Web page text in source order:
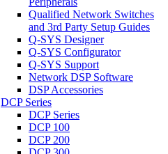
Qualified Network Switches
and 3rd Party Setup Guides
Q-SYS Designer
Q-SYS Configurator
Q-SYS Support
Network DSP Software
DSP Accessories
DCP Series
DCP Series
DCP 100
DCP 200